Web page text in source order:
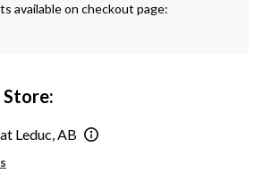
available on checkout page:
Store:
Leduc, AB